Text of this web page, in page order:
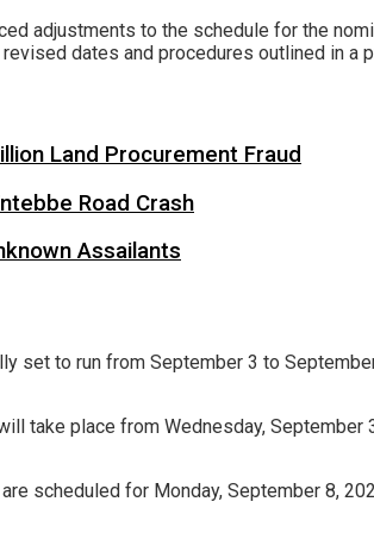
adjustments to the schedule for the
dates and procedures outlined in
Land Procurement Fraud
Road Crash
Assailants
set to run from September 3 to
take place from Wednesday,
scheduled for Monday, September 8,